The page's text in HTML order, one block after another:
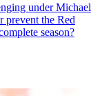
under Michael
prevent the Red
season?